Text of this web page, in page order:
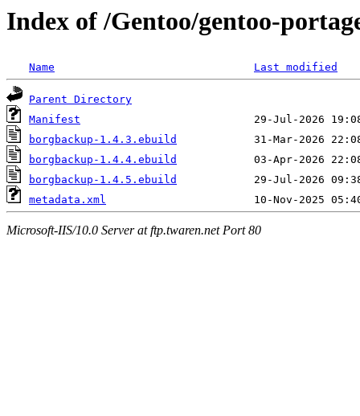
Index of /Gentoo/gentoo-
Name Last modified
Parent Directory
Manifest
borgbackup-1.4.3.ebuild
borgbackup-1.4.4.ebuild
borgbackup-1.4.5.ebuild
metadata.xml
Microsoft-IIS/10.0 Server at ftp.twaren.net Port 80